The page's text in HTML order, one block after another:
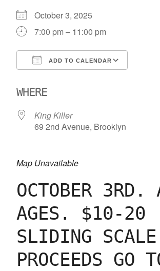
October 3, 2025
7:00 pm – 11:00 pm
ADD TO CALENDAR
WHERE
King Killer
69 2nd Avenue, Brooklyn
Map Unavailable
OCTOBER 3RD.
AGES. $10-20
SLIDING
PROCEEDS GO